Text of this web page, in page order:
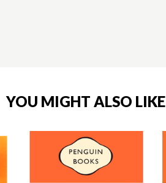
YOU MIGHT ALSO LIKE